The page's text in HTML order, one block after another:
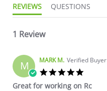
REVIEWS QUESTIONS
1 Review
M MARK M. Verified Buyer
Great for working on Rc